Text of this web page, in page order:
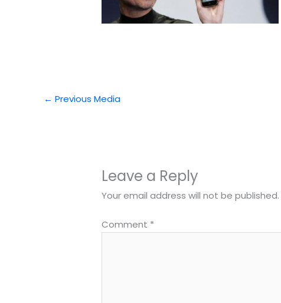
← Previous Media
Leave a Reply
Your email address will not be published.
Comment *